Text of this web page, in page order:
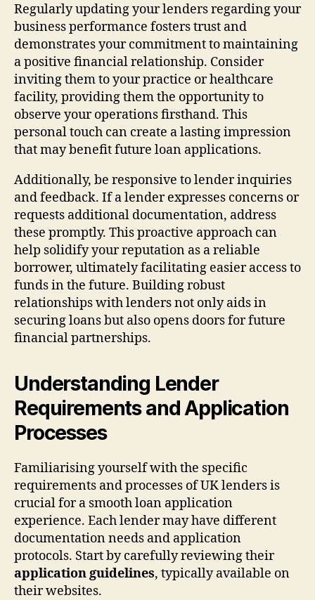
Regularly updating your lenders regarding your
business performance fosters trust and
demonstrates your commitment to maintaining
a positive financial relationship. Consider
inviting them to your practice or healthcare
facility, providing them the opportunity to
observe your operations firsthand. This
personal touch can create a lasting impression
that may benefit future loan applications.
Additionally, be responsive to lender inquiries
and feedback. If a lender expresses concerns or
requests additional documentation, address
these promptly. This proactive approach can
help solidify your reputation as a reliable
borrower, ultimately facilitating easier access to
funds in the future. Building robust
relationships with lenders not only aids in
securing loans but also opens doors for future
financial partnerships.
Understanding Lender
Requirements and Application
Processes
Familiarising yourself with the specific
requirements and processes of UK lenders is
crucial for a smooth loan application
experience. Each lender may have different
documentation needs and application
protocols. Start by carefully reviewing their
application guidelines, typically available on
their websites.